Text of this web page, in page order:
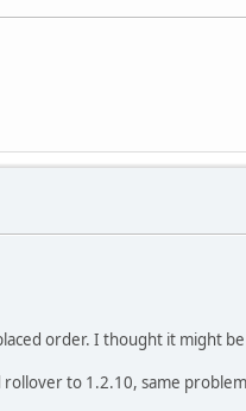
order. I thought it might
to 1.2.10, same